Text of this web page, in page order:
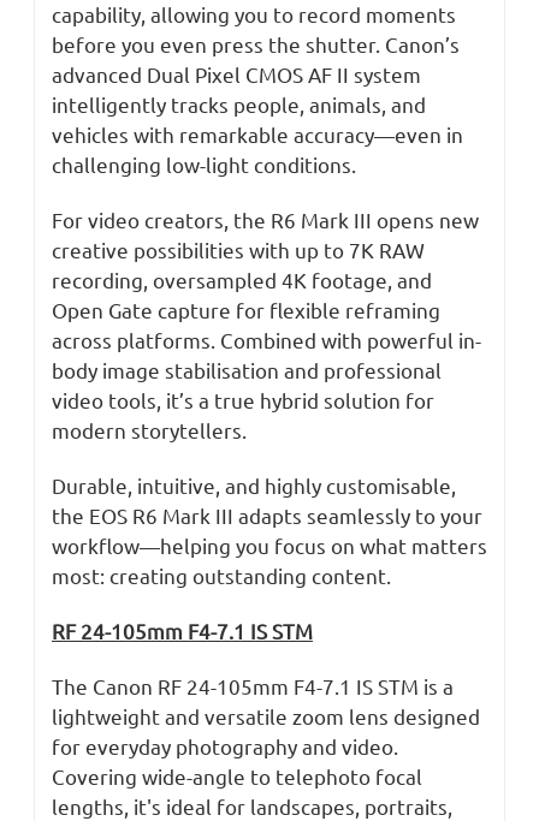
capability, allowing you to record moments
before you even press the shutter. Canon’s
advanced Dual Pixel CMOS AF II system
intelligently tracks people, animals, and
vehicles with remarkable accuracy—even in
challenging low-light conditions.
For video creators, the R6 Mark III opens new
creative possibilities with up to 7K RAW
recording, oversampled 4K footage, and
Open Gate capture for flexible reframing
across platforms. Combined with powerful in-
body image stabilisation and professional
video tools, it’s a true hybrid solution for
modern storytellers.
Durable, intuitive, and highly customisable,
the EOS R6 Mark III adapts seamlessly to your
workflow—helping you focus on what matters
most: creating outstanding content.
RF 24-105mm F4-7.1 IS STM
The Canon RF 24-105mm F4-7.1 IS STM is a
lightweight and versatile zoom lens designed
for everyday photography and video.
Covering wide-angle to telephoto focal
lengths, it's ideal for landscapes, portraits,